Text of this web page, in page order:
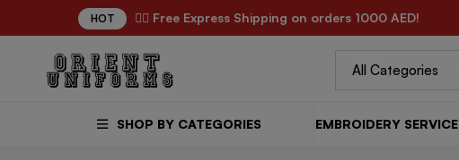
HOT ✌🏼 Free Express Shipping on orders 1000 AED!
SHOP BY CATEGORIES EMBROIDERY SERVICE